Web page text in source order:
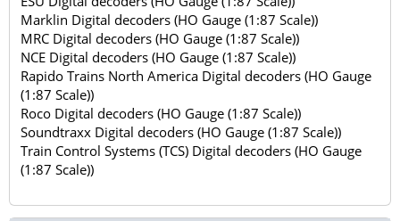
Marklin Digital decoders (HO Gauge (1:87 Scale))
MRC Digital decoders (HO Gauge (1:87 Scale))
NCE Digital decoders (HO Gauge (1:87 Scale))
Rapido Trains North America Digital decoders (HO Gauge
(1:87 Scale))
Roco Digital decoders (HO Gauge (1:87 Scale))
Soundtraxx Digital decoders (HO Gauge (1:87 Scale))
Train Control Systems (TCS) Digital decoders (HO Gauge
(1:87 Scale))